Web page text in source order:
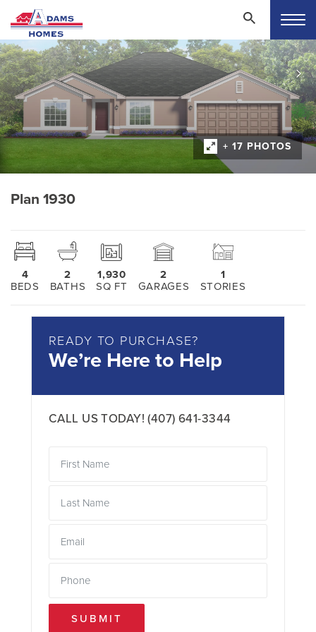
+ 17 PHOTOS
Plan 1930
4
BEDS
2
BATHS
1,930
SQ FT
2
GARAGES
1
STORIES
READY TO PURCHASE?
We’re Here to Help
CALL US TODAY!(407) 641-3344
SUBMIT